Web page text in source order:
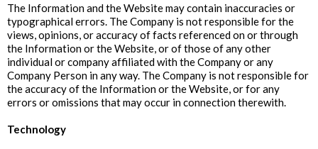
The Information and the Website may contain inaccuracies or
typographical errors. The Company is not responsible for the
views, opinions, or accuracy of facts referenced on or through
the Information or the Website, or of those of any other
individual or company affiliated with the Company or any
Company Person in any way. The Company is not responsible for
the accuracy of the Information or the Website, or for any
errors or omissions that may occur in connection therewith.
‍Technology